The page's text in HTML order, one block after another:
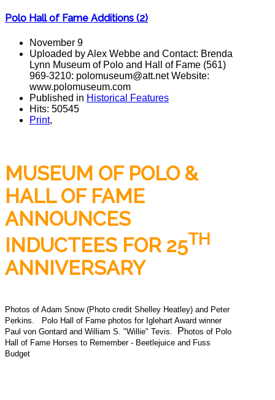
Polo Hall of Fame Additions (2)
November 9
Uploaded by Alex Webbe and Contact: Brenda
Lynn Museum of Polo and Hall of Fame (561)
969-3210: polomuseum@att.net Website:
www.polomuseum.com
Published in Historical Features
Hits: 50545
Print,
MUSEUM OF POLO &
HALL OF FAME
ANNOUNCES
INDUCTEES FOR 25TH
ANNIVERSARY
Photos of Adam Snow (Photo credit Shelley Heatley) and Peter
Perkins.
Polo Hall of Fame photos for Iglehart Award winner
Paul von Gontard and William S. "Willie" Tevis.
Photos of Polo
Hall of Fame Horses to Remember - Beetlejuice and Fuss
Budget